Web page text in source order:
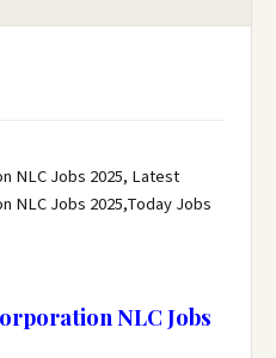
NLC Jobs 2025, Latest
NLC Jobs 2025,Today Jobs
NLC Jobs